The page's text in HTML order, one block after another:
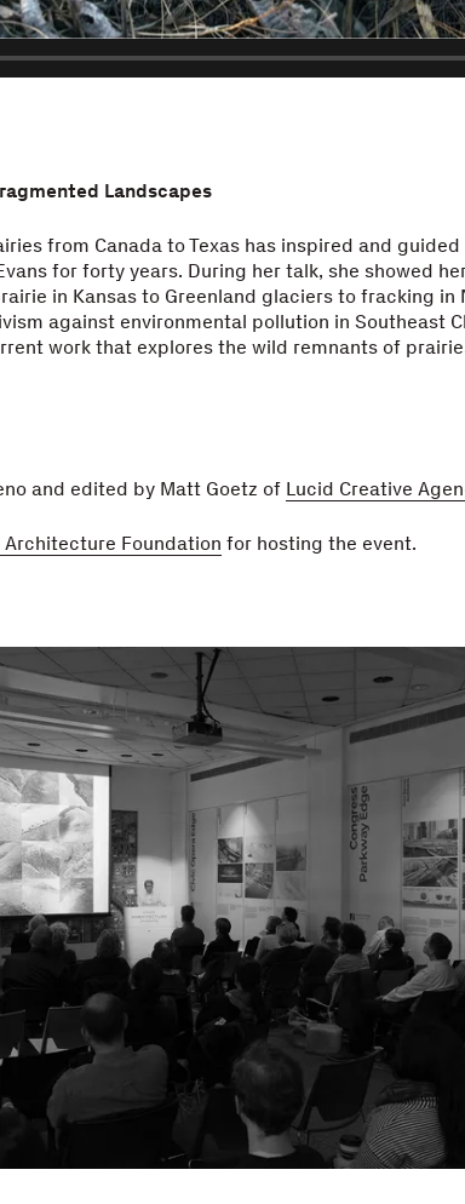
Landscapes
from Canada to Texas has inspired and guided
for forty years. During her talk, she showed
in Kansas to Greenland glaciers to fracking in
against environmental pollution in Southeast
work that explores the wild remnants of
and edited by Matt Goetz of Lucid Creative
Architecture Foundation for hosting the event.